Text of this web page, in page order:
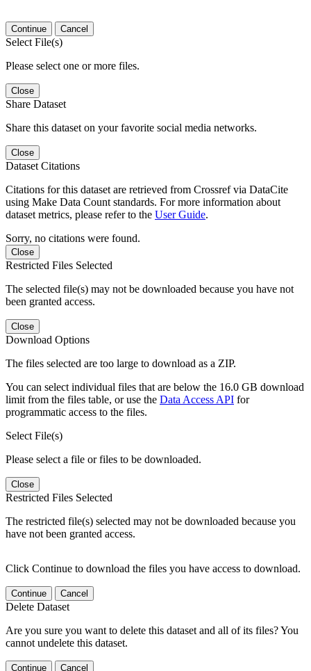
Continue Cancel
Select File(s)
Please select one or more files.
Close
Share Dataset
Share this dataset on your favorite social media networks.
Close
Dataset Citations
Citations for this dataset are retrieved from Crossref via DataCite
using Make Data Count standards. For more information about
dataset metrics, please refer to the User Guide.
Sorry, no citations were found.
Close
Restricted Files Selected
The selected file(s) may not be downloaded because you have not
been granted access.
Close
Download Options
The files selected are too large to download as a ZIP.
You can select individual files that are below the 16.0 GB download
limit from the files table, or use the Data Access API for
programmatic access to the files.
Select File(s)
Please select a file or files to be downloaded.
Close
Restricted Files Selected
The restricted file(s) selected may not be downloaded because you
have not been granted access.
Click Continue to download the files you have access to download.
Continue Cancel
Delete Dataset
Are you sure you want to delete this dataset and all of its files? You
cannot undelete this dataset.
Continue Cancel